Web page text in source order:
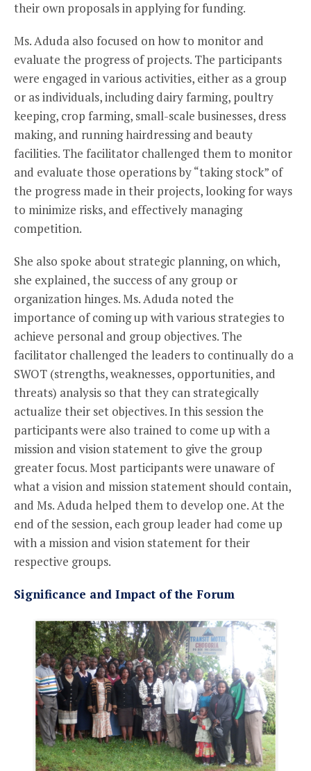
their own proposals in applying for funding.
Ms. Aduda also focused on how to monitor and
evaluate the progress of projects. The participants
were engaged in various activities, either as a group
or as individuals, including dairy farming, poultry
keeping, crop farming, small-scale businesses, dress
making, and running hairdressing and beauty
facilities. The facilitator challenged them to monitor
and evaluate those operations by “taking stock” of
the progress made in their projects, looking for ways
to minimize risks, and effectively managing
competition.
She also spoke about strategic planning, on which,
she explained, the success of any group or
organization hinges. Ms. Aduda noted the
importance of coming up with various strategies to
achieve personal and group objectives. The
facilitator challenged the leaders to continually do a
SWOT (strengths, weaknesses, opportunities, and
threats) analysis so that they can strategically
actualize their set objectives. In this session the
participants were also trained to come up with a
mission and vision statement to give the group
greater focus. Most participants were unaware of
what a vision and mission statement should contain,
and Ms. Aduda helped them to develop one. At the
end of the session, each group leader had come up
with a mission and vision statement for their
respective groups.
Significance and Impact of the Forum